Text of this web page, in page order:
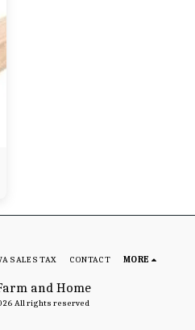
and Home
All rights reserved
SALES TAX CONTACT MORE